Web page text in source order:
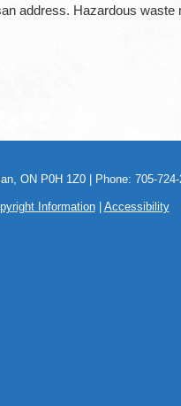
address. Hazardous waste
ON P0H 1Z0 | Phone: 705-
Information| Accessibility